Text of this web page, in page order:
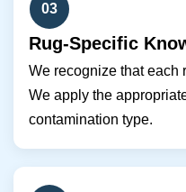
03
Rug-Specific
We recognize that each
We apply the
contamination type.